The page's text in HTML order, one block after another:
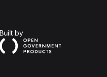
Built byOpen Government